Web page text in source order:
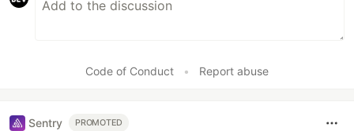
Code of Conduct • Report abuse
Sentry PROMOTED